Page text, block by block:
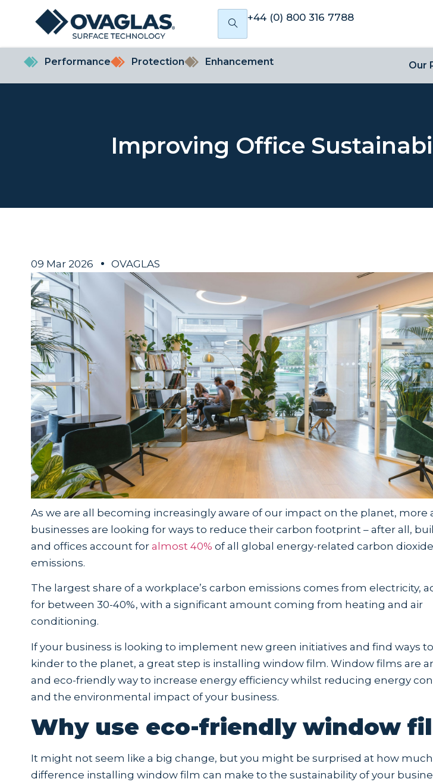
+44 (0) 800 316 7788
Performance Protection Enhancement Our
Improving Office
09 Mar 2026 OVAGLAS
As we are all becoming increasingly aware of our impact on the planet, more
businesses are looking for ways to reduce their carbon footprint – after all,
and offices account for almost 40% of all global energy-related carbon dioxide
emissions.
The largest share of a workplace’s carbon emissions comes from electricity,
for between 30-40%, with a significant amount coming from heating and air
conditioning.
If your business is looking to implement new green initiatives and find ways
kinder to the planet, a great step is installing window film. Window films are
and eco-friendly way to increase energy efficiency whilst reducing energy
and the environmental impact of your business.
Why use eco-friendly window
It might not seem like a big change, but you might be surprised at how much
difference installing window film can make to the sustainability of your